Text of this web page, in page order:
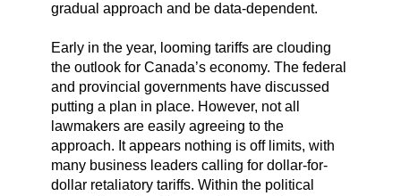
gradual approach and be data-dependent.
Early in the year, looming tariffs are clouding
the outlook for Canada’s economy. The federal
and provincial governments have discussed
putting a plan in place. However, not all
lawmakers are easily agreeing to the
approach. It appears nothing is off limits, with
many business leaders calling for dollar-for-
dollar retaliatory tariffs. Within the political